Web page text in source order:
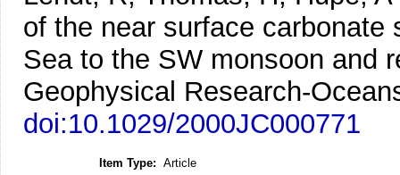
of the near surface carbonate
Sea to the SW monsoon and
Geophysical Research-
doi:10.1029/2000JC000771
Item Type: Article